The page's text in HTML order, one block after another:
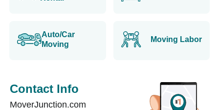
Auto/Car
Moving
Moving Labor
Contact Info
MoverJunction.com